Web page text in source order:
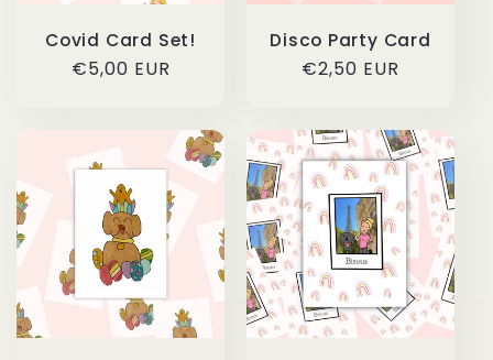
:
Covid Card Set!
Regular
€5,00 EUR
Disco Party Card
Regular
€2,50 EUR